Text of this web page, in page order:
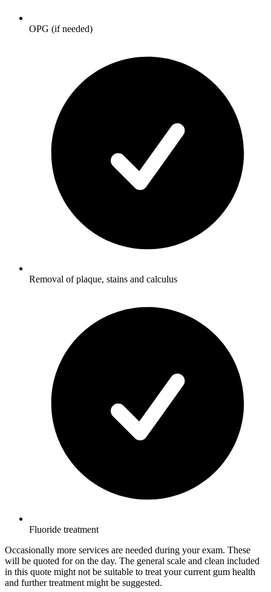
OPG (if needed)
Removal of plaque, stains and calculus
Fluoride treatment
Occasionally more services are needed during your exam. These
will be quoted for on the day. The general scale and clean included
in this quote might not be suitable to treat your current gum health
and further treatment might be suggested.